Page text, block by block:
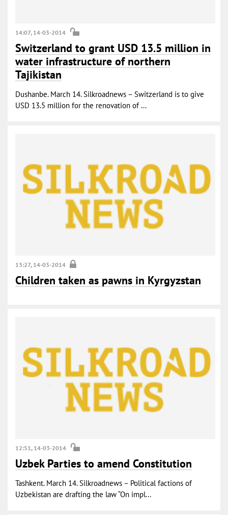
14:07, 14-03-2014
Switzerland to grant USD 13.5 million in
water infrastructure of northern
Tajikistan
Dushanbe. March 14. Silkroadnews – Switzerland is to give
USD 13.5 million for the renovation of ...
13:27, 14-03-2014
Children taken as pawns in Kyrgyzstan
12:51, 14-03-2014
Uzbek Parties to amend Constitution
Tashkent. March 14. Silkroadnews – Political factions of
Uzbekistan are drafting the law “On impl...